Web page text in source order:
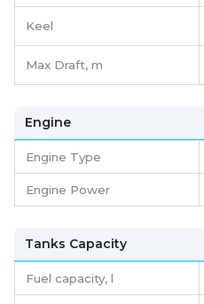
Keel
Max Draft, m
Engine
Engine Type
Engine Power
Tanks Capacity
Fuel capacity, l